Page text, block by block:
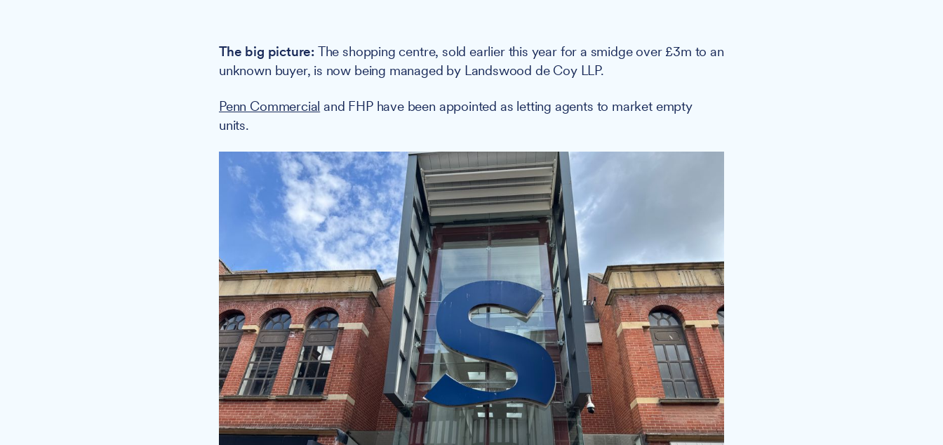
The big picture: The shopping centre, sold earlier this year for a smidge over £3m to an
unknown buyer, is now being managed by Landswood de Coy LLP.
Penn Commercial and FHP have been appointed as letting agents to market empty
units.